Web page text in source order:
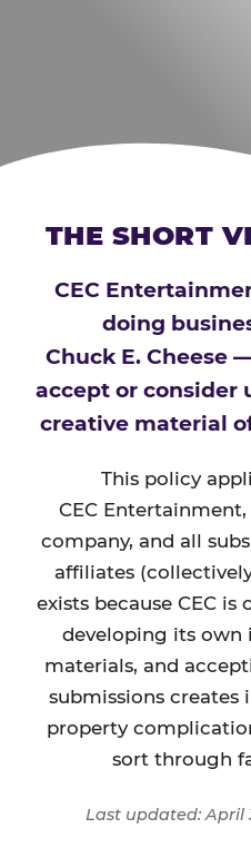
THE SHORT
CEC
doing
Chuck E. Cheese
accept or consider
creative material
This policy
CEC
company, and all
affiliates
exists because CEC is
developing its own
materials, and
submissions creates
property
sort through
Last updated: April